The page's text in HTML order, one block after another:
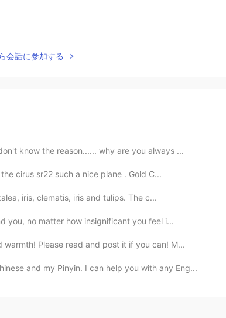
会話に参加する
know the reason...... why are you always ...
cirus sr22 such a nice plane . Gold C...
iris, clematis, iris and tulips. The c...
you, no matter how insignificant you feel i...
Please read and post it if you can! M...
and my Pinyin. I can help you with any Eng...